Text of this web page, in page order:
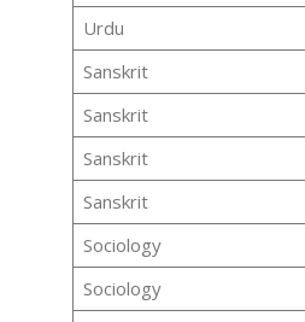
Urdu
Sanskrit
Sanskrit
Sanskrit
Sanskrit
Sociology
Sociology